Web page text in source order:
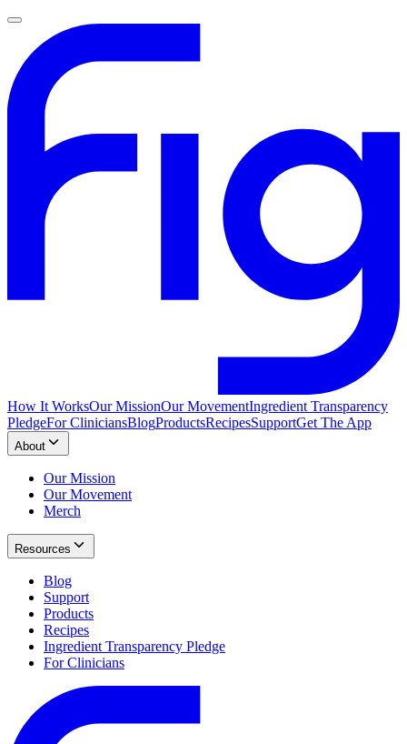
How It WorksOur MissionOur MovementIngredient Transparency
PledgeFor CliniciansBlogProductsRecipesSupportGet The App
About
Our Mission
Our Movement
Merch
Resources
Blog
Support
Products
Recipes
Ingredient Transparency Pledge
For Clinicians